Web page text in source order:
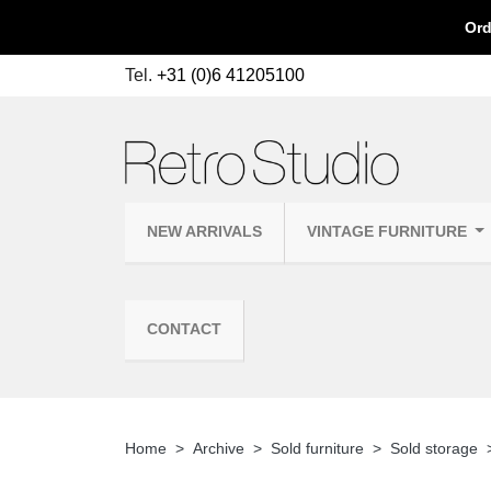
Tel. +31 (0)6 41205100
NEW ARRIVALS VINTAGE FURNITURE
CONTACT
Home Archive Sold furniture Sold storage